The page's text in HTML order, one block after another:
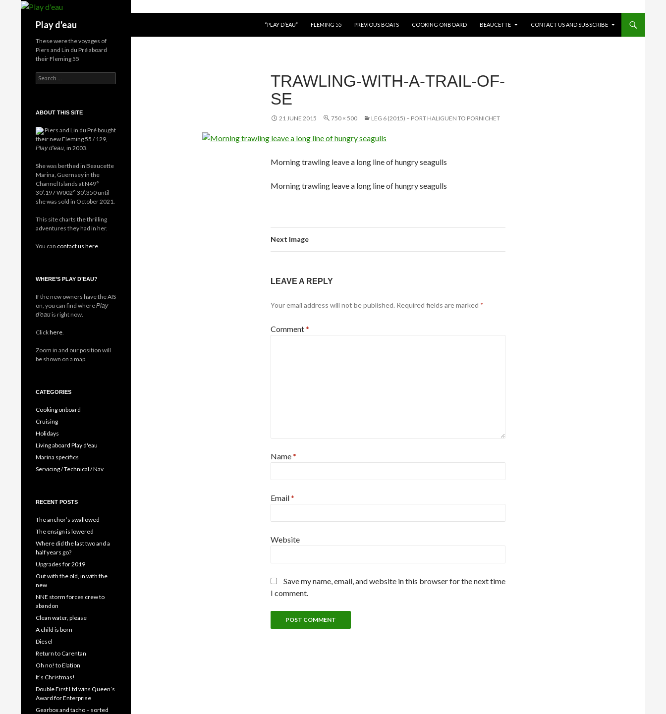
Play d'eau “PLAY D’EAU” FLEMING 55 PREVIOUS BOATS COOKING ONBOARD BEAUCETTE CONTACT US AND SUBSCRIBE
TRAWLING-WITH-A-TRAIL-OF-
SE
21 JUNE 2015 750 × 500 LEG 6 (2015) – PORT HALIGUEN TO PORNICHET
Morning trawling leave a long line of hungry seagulls
Morning trawling leave a long line of hungry seagulls
Next Image
LEAVE A REPLY
Your email address will not be published. Required fields are marked *
Comment*
Name*
Email*
Website
Save my name, email, and website in this browser for the next time
I comment.
These were the voyages of
Piers and Lin du Pré aboard
their Fleming 55
Search
for:
ABOUT THIS SITE
Piers and Lin du Pré bought
their new Fleming 55 / 129,
Play d'eau , in 2003.
She was berthed in Beaucette
Marina, Guernsey in the
Channel Islands at N49°
30’.197 W002° 30’.350 until
she was sold in October 2021.
This site charts the thrilling
adventures they had in her.
You can contact us here
WHERE’S PLAY D’EAU?
If the new owners have the AIS
on, you can find wherePlay
d'eauis right now.
Clickhere
Zoom in and our position will
be shown on a map.
CATEGORIES
Cooking onboard
Cruising
Holidays
Living aboard Play d'eau
Marina specifics
Servicing / Technical / Nav
RECENT POSTS
The anchor’s swallowed
The ensign is lowered
Where did the last two and a
half years go?
Upgrades for 2019
Out with the old, in with the
new
NNE storm forces crew to
abandon
Clean water, please
A child is born
Diesel
Return to Carentan
Oh no! to Elation
It’s Christmas!
Double First Ltd wins Queen’s
Award for Enterprise
Gearbox and tacho – sorted